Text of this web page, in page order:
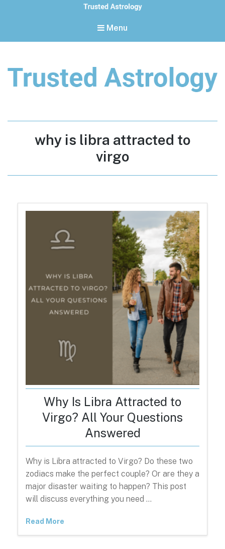
Menu
Tag:
why is libra attracted to
virgo
Why Is Libra Attracted to
Virgo? All Your Questions
Answered
Why is Libra attracted to Virgo? Do these two
zodiacs make the perfect couple? Or are they a
major disaster waiting to happen? This post
will discuss everything you need …
Read More